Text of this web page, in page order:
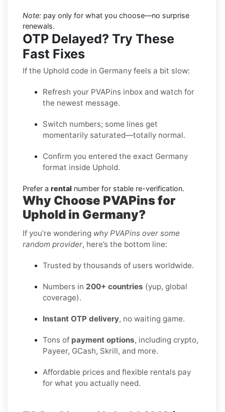
Note: pay only for what you choose—no surprise
renewals.
OTP Delayed? Try These
Fast Fixes
If the Uphold code in Germany feels a bit slow:
Refresh your PVAPins inbox and watch for
the newest message.
Switch numbers; some lines get
momentarily saturated—totally normal.
Confirm you entered the exact Germany
format inside Uphold.
Prefer a rental number for stable re-verification.
Why Choose PVAPins for
Uphold in Germany?
If you’re wondering why PVAPins over some
random provider, here’s the bottom line:
Trusted by thousands of users worldwide.
Numbers in 200+ countries (yup, global
coverage).
Instant OTP delivery, no waiting game.
Tons of payment options, including crypto,
Payeer, GCash, Skrill, and more.
Affordable prices and flexible rentals pay
for what you actually need.